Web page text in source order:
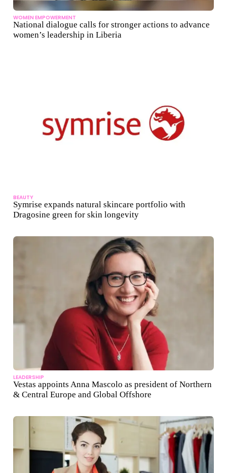
WOMEN EMPOWERMENT
National dialogue calls for stronger actions to advance
women’s leadership in Liberia
BEAUTY
Symrise expands natural skincare portfolio with
Dragosine green for skin longevity
LEADERSHIP
Vestas appoints Anna Mascolo as president of Northern
& Central Europe and Global Offshore